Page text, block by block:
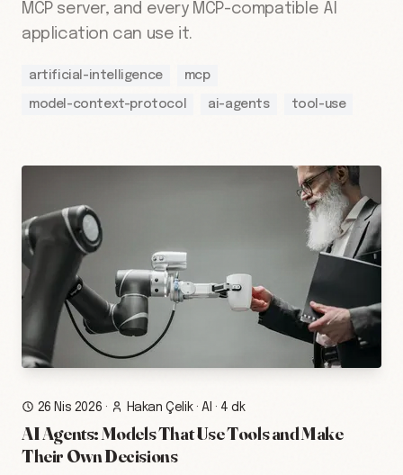
MCP server, and every MCP-compatible AI
application can use it.
artificial-intelligence mcp
model-context-protocol ai-agents tool-use
26 Nis 2026 · Hakan Çelik·AI · 4 dk
AI Agents: Models That Use Tools and Make
Their Own Decisions